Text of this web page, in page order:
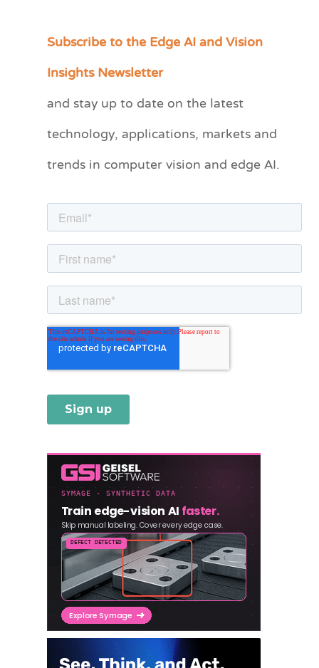
Subscribe to the Edge AI and Vision
Insights Newsletter
and stay up to date on the latest
technology, applications, markets and
trends in computer vision and edge AI.
C
e
r